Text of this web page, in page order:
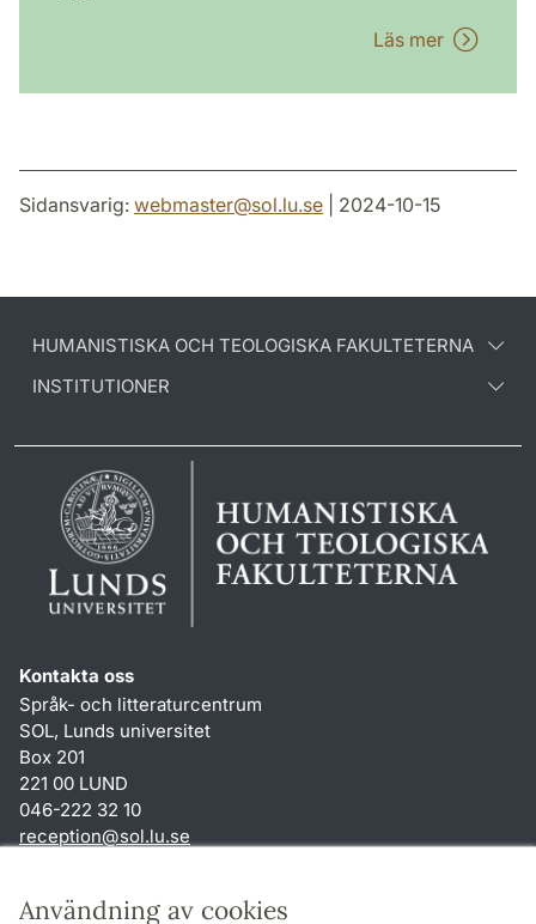
Användning av cookies
Läs mer
Sidansvarig: webmaster@sol.lu.se | 2024-10-15
HUMANISTISKA OCH TEOLOGISKA FAKULTETERNA
INSTITUTIONER
Kontakta oss
Språk- och litteraturcentrum
SOL, Lunds universitet
Box 201
221 00 LUND
046-222 32 10
reception@sol.lu.se
Genvägar